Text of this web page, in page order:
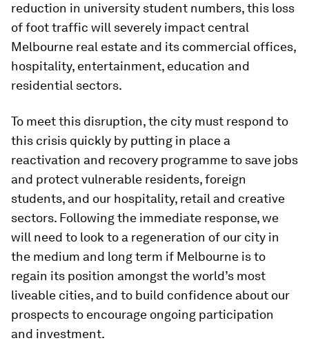
reduction in university student numbers, this loss
of foot traffic will severely impact central
Melbourne real estate and its commercial offices,
hospitality, entertainment, education and
residential sectors.
To meet this disruption, the city must respond to
this crisis quickly by putting in place a
reactivation and recovery programme to save jobs
and protect vulnerable residents, foreign
students, and our hospitality, retail and creative
sectors. Following the immediate response, we
will need to look to a regeneration of our city in
the medium and long term if Melbourne is to
regain its position amongst the world’s most
liveable cities, and to build confidence about our
prospects to encourage ongoing participation
and investment.